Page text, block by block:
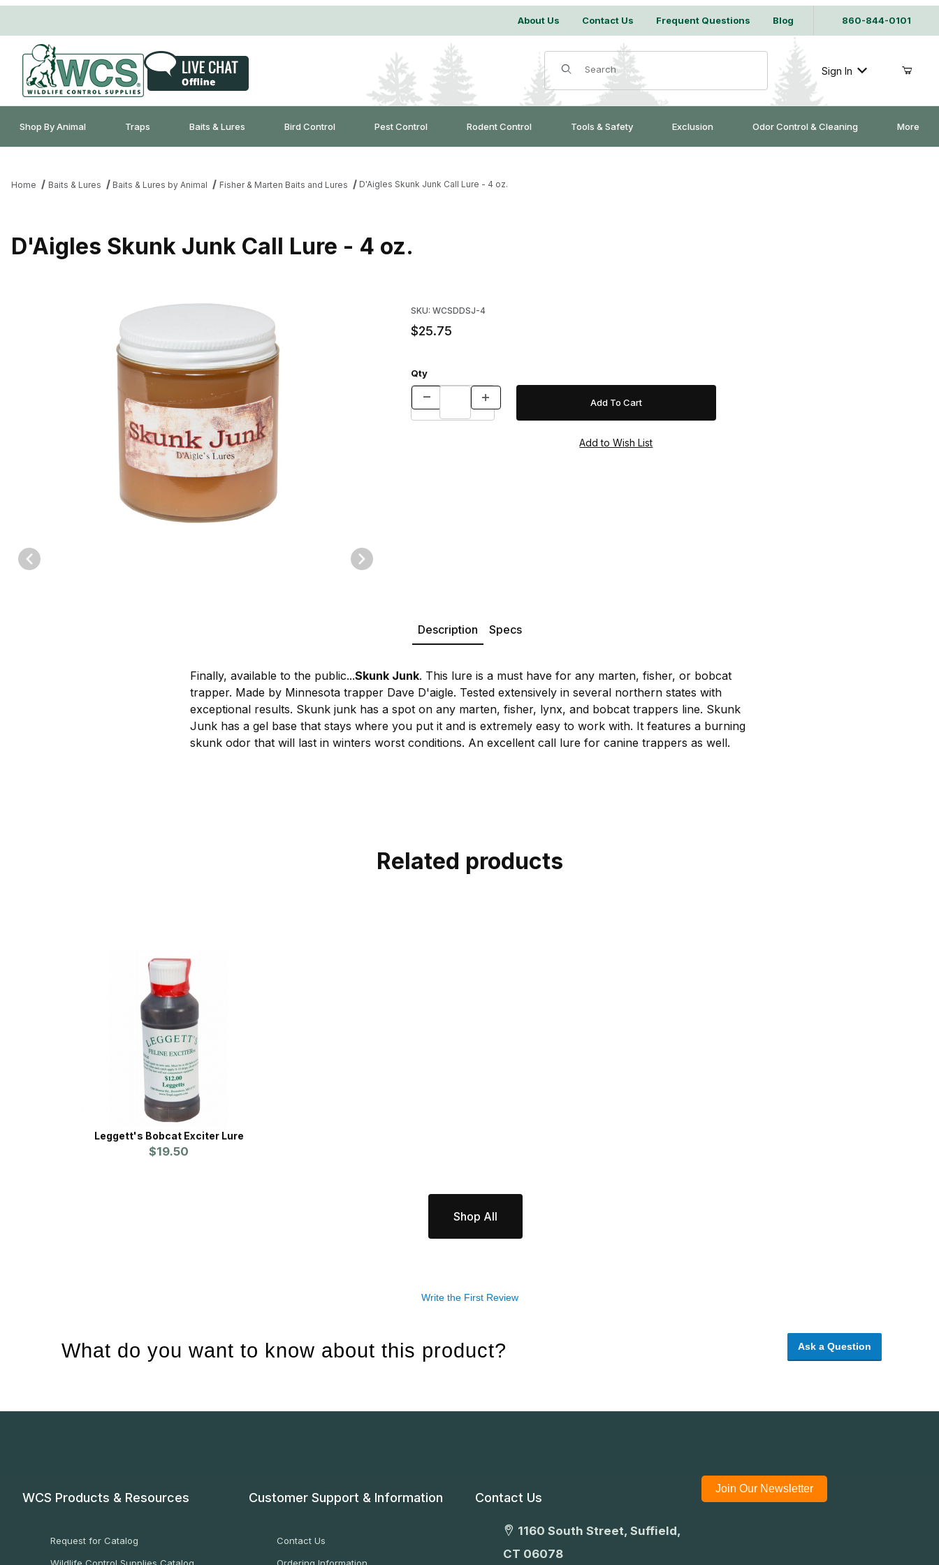
About Us Contact Us Frequent Questions Blog 860-844-0101
Product Search
Sign In
Shop By Animal Traps Baits & Lures Bird Control Pest Control Rodent Control Tools & Safety Exclusion Odor Control & Cleaning More
Home Baits & Lures Baits & Lures by Animal Fisher & Marten Baits and Lures D'Aigles Skunk Junk Call Lure - 4 oz.
D'Aigles Skunk Junk Call Lure - 4 oz.
SKU: WCSDDSJ-4
$25.75
Qty
Description Specs
Finally, available to the public...Skunk Junk. This lure is a must have for any marten, fisher, or bobcat
trapper. Made by Minnesota trapper Dave D'aigle. Tested extensively in several northern states with
exceptional results. Skunk junk has a spot on any marten, fisher, lynx, and bobcat trappers line. Skunk
Junk has a gel base that stays where you put it and is extremely easy to work with. It features a burning
skunk odor that will last in winters worst conditions. An excellent call lure for canine trappers as well.
Related products
Leggett's Bobcat Exciter Lure
$19.50
Shop All
Write the First Review
What do you want to know about this product? Ask a Question
WCS Products & Resources
Request for Catalog
Customer Support & Information
Contact Us
Contact Us
1160 South Street, Suffield,
CT 06078
Join Our Newsletter